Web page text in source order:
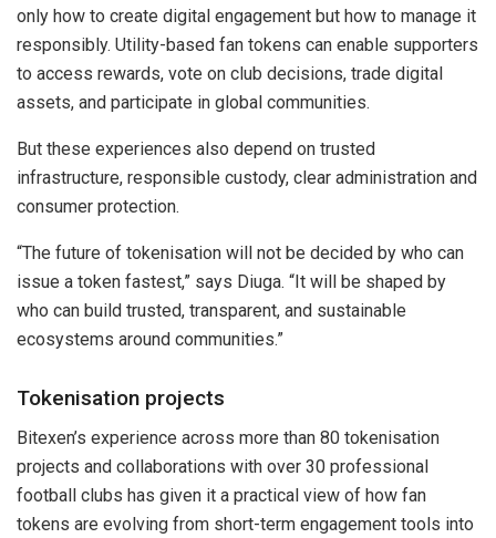
only how to create digital engagement but how to manage it
responsibly. Utility-based fan tokens can enable supporters
to access rewards, vote on club decisions, trade digital
assets, and participate in global communities.
But these experiences also depend on trusted
infrastructure, responsible custody, clear administration and
consumer protection.
“The future of tokenisation will not be decided by who can
issue a token fastest,” says Diuga. “It will be shaped by
who can build trusted, transparent, and sustainable
ecosystems around communities.”
Tokenisation projects
Bitexen’s experience across more than 80 tokenisation
projects and collaborations with over 30 professional
football clubs has given it a practical view of how fan
tokens are evolving from short-term engagement tools into